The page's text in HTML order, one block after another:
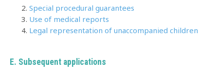
Special procedural guarantees
Use of medical reports
Legal representation of unaccompanied children
E. Subsequent applications